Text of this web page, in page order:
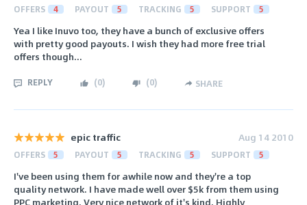
OFFERS 4 PAYOUT 5 TRACKING 5 SUPPORT 5
Yea I like Inuvo too, they have a bunch of exclusive offers
with pretty good payouts. I wish they had more free trial
offers though...
REPLY (0) (0) SHARE
epic traffic Aug 14 2010
OFFERS 5 PAYOUT 5 TRACKING 5 SUPPORT 5
I've been using them for awhile now and they're a top
quality network. I have made well over $5k from them using
PPC marketing. Very nice network of it's kind. Highly